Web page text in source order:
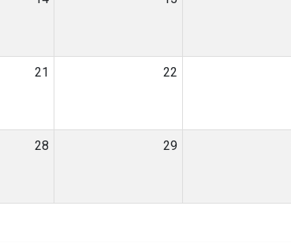
21 22
28 29